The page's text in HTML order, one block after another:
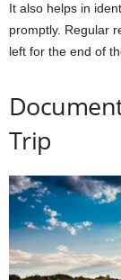
It also helps in
promptly. Regular
left for the end of
Trip